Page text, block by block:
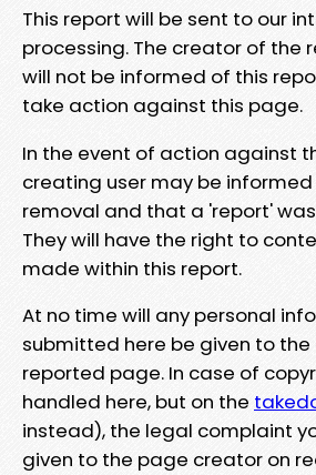
This report will be sent to our
processing. The creator of the
will not be informed of this
take action against this page.
In the event of action against
creating user may be
removal and that a 'report'
They will have the right to
made within this report.
At no time will any personal
submitted here be given to
reported page. In case of
handled here, but on the
instead), the legal complaint
given to the page creator on